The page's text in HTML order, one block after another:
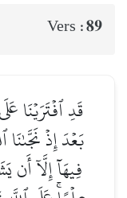
Vers :89
قَدِ ٱفۡتَرَيۡنَا
بَعۡدَ إِذۡ
فِيهَآ إِلَّآ أَن